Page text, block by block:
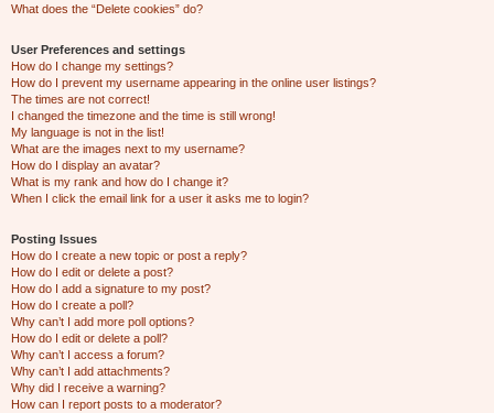
What does the “Delete cookies” do?
User Preferences and settings
How do I change my settings?
How do I prevent my username appearing in the online user listings?
The times are not correct!
I changed the timezone and the time is still wrong!
My language is not in the list!
What are the images next to my username?
How do I display an avatar?
What is my rank and how do I change it?
When I click the email link for a user it asks me to login?
Posting Issues
How do I create a new topic or post a reply?
How do I edit or delete a post?
How do I add a signature to my post?
How do I create a poll?
Why can’t I add more poll options?
How do I edit or delete a poll?
Why can’t I access a forum?
Why can’t I add attachments?
Why did I receive a warning?
How can I report posts to a moderator?